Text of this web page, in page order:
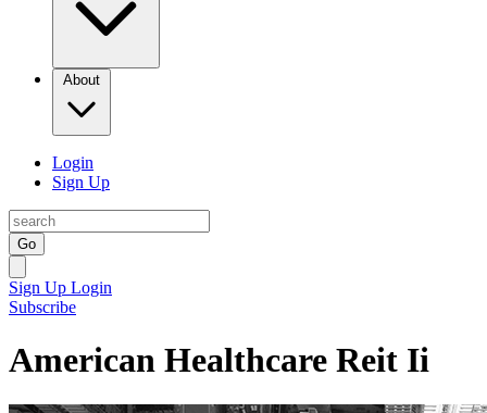
About
Login
Sign Up
Go
Sign Up Login
Subscribe
American Healthcare Reit Ii